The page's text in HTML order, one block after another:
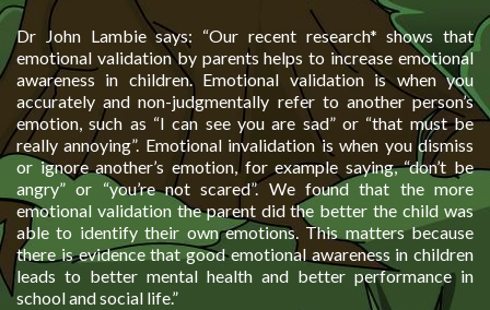
Dr John Lambie says: “Our recent research* shows that
emotional validation by parents helps to increase emotional
awareness in children. Emotional validation is when you
accurately and non-judgmentally refer to another person’s
emotion, such as “I can see you are sad” or “that must be
really annoying”. Emotional invalidation is when you dismiss
or ignore another’s emotion, for example saying, “don’t be
angry” or “you’re not scared”. We found that the more
emotional validation the parent did the better the child was
able to identify their own emotions. This matters because
there is evidence that good emotional awareness in children
leads to better mental health and better performance in
school and social life.”